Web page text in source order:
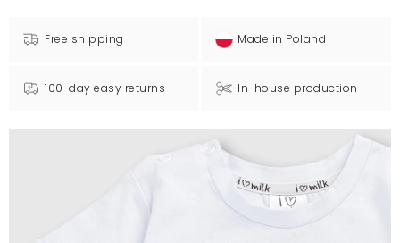
Free shipping Made in Poland
100-day easy returns In-house production